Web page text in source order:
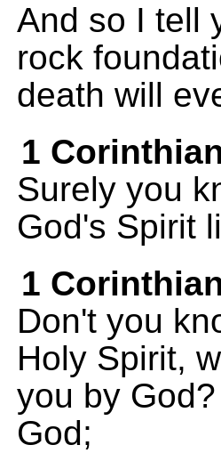
And so I tell
rock
death will
1
Surely you
God's Spirit
1
Don't you
Holy Spirit,
you by
God;